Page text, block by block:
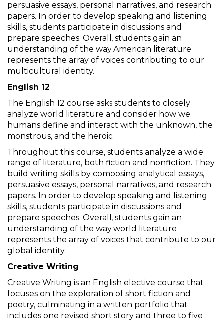
persuasive essays, personal narratives, and research
papers. In order to develop speaking and listening
skills, students participate in discussions and
prepare speeches. Overall, students gain an
understanding of the way American literature
represents the array of voices contributing to our
multicultural identity.
English 12
The English 12 course asks students to closely
analyze world literature and consider how we
humans define and interact with the unknown, the
monstrous, and the heroic.
Throughout this course, students analyze a wide
range of literature, both fiction and nonfiction. They
build writing skills by composing analytical essays,
persuasive essays, personal narratives, and research
papers. In order to develop speaking and listening
skills, students participate in discussions and
prepare speeches. Overall, students gain an
understanding of the way world literature
represents the array of voices that contribute to our
global identity.
Creative Writing
Creative Writing is an English elective course that
focuses on the exploration of short fiction and
poetry, culminating in a written portfolio that
includes one revised short story and three to five